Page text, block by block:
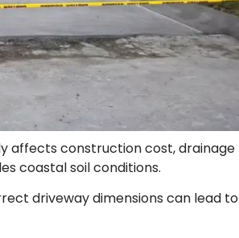
affects construction cost, drainage
coastal soil conditions.
driveway dimensions can lead to